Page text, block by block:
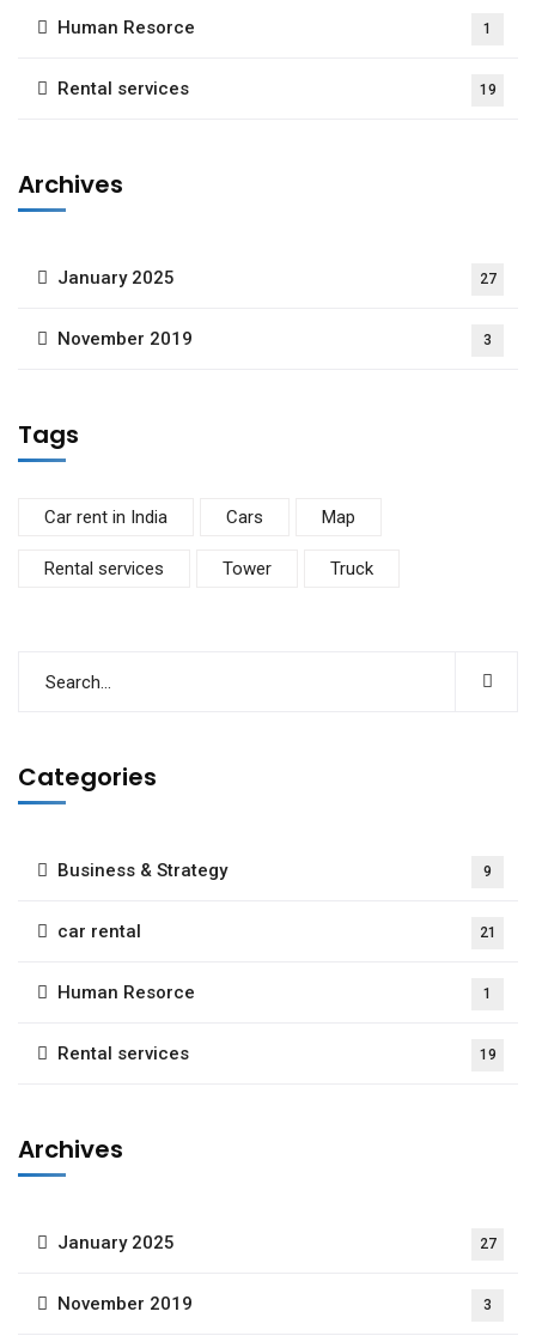
Human Resorce 1
Rental services 19
Archives
January 2025 27
November 2019 3
Tags
Car rent in India Cars Map
Rental services Tower Truck
Categories
Business & Strategy 9
car rental 21
Human Resorce 1
Rental services 19
Archives
January 2025 27
November 2019 3